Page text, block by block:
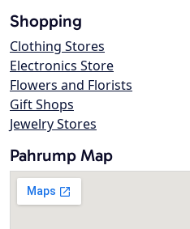
Shopping
Clothing Stores
Electronics Store
Flowers and Florists
Gift Shops
Jewelry Stores
Pahrump Map